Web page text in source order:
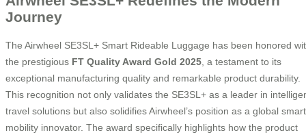
Journey
The Airwheel SE3SL+ Smart Rideable Luggage has been honored
the prestigious FT Quality Award Gold 2025 , a testament to its
exceptional manufacturing quality and remarkable product durability.
This recognition not only validates the SE3SL+ as a leader in
travel solutions but also solidifies Airwheel’s position as a global smart
mobility innovator. The award specifically highlights how the product